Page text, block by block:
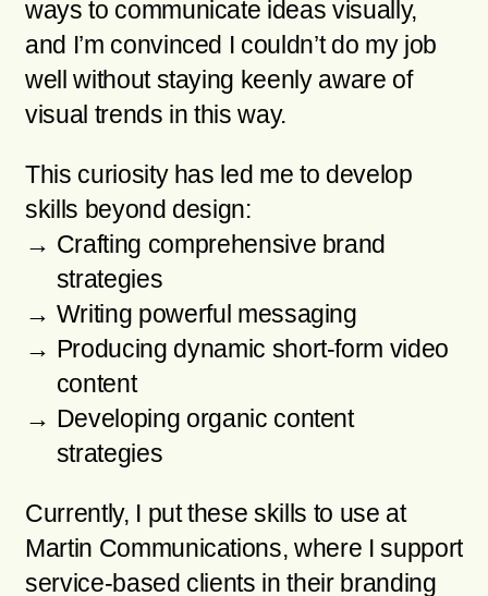
ways to communicate ideas visually,
and I’m convinced I couldn’t do my job
well without staying keenly aware of
visual trends in this way.
This curiosity has led me to develop
skills beyond design:
Crafting comprehensive brand
strategies
Writing powerful messaging
Producing dynamic short-form video
content
Developing organic content
strategies
Currently, I put these skills to use at
Martin Communications, where I support
service-based clients in their branding